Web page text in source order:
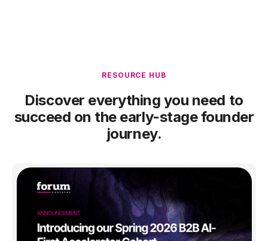
RESOURCE HUB
Discover everything you need to
succeed on the early-stage founder
journey.